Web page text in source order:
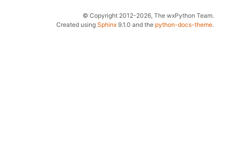
© Copyright 2012-2026, The wxPython Team.
Created using Sphinx 9.1.0 and the python-docs-theme.